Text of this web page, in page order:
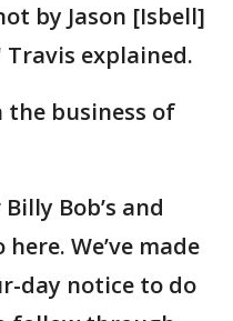
by Jason [Isbell]
Travis explained.
the business of
Bob’s and
We’ve made
day notice to do